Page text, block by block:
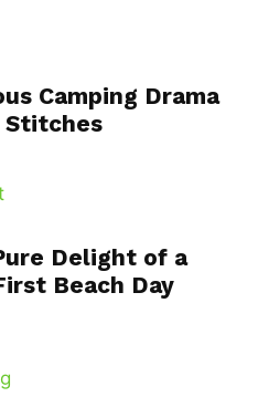
Camping Drama
Stitches
Delight of a
Beach Day